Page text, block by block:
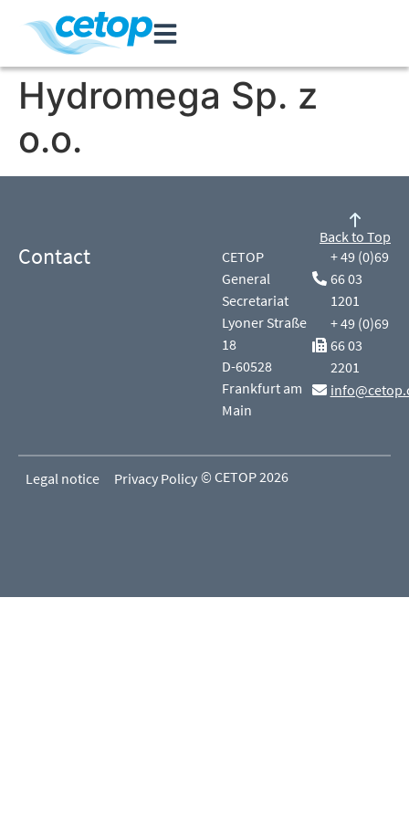
Hydromega Sp. z
o.o.
Contact
CETOP
General
Secretariat
Lyoner Straße
18
D-60528
Frankfurt am
Main
+ 49 (0)69
66 03
1201
+ 49 (0)69
66 03
2201
Back to Top
Legal notice Privacy Policy © CETOP 2026